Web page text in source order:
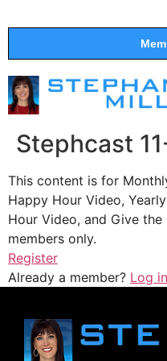
Stephcast
This content is for
Happy Hour Video,
Hour Video, and Give
members only.
Register
Already a member? Log